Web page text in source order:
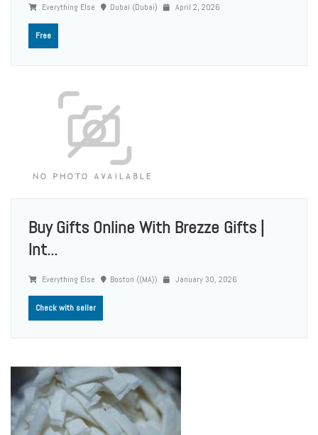
Everything Else Dubai (Dubai) April 2, 2026
Free
Buy Gifts Online With Brezze Gifts |
Int...
Everything Else Boston ((MA)) January 30, 2026
Check with seller